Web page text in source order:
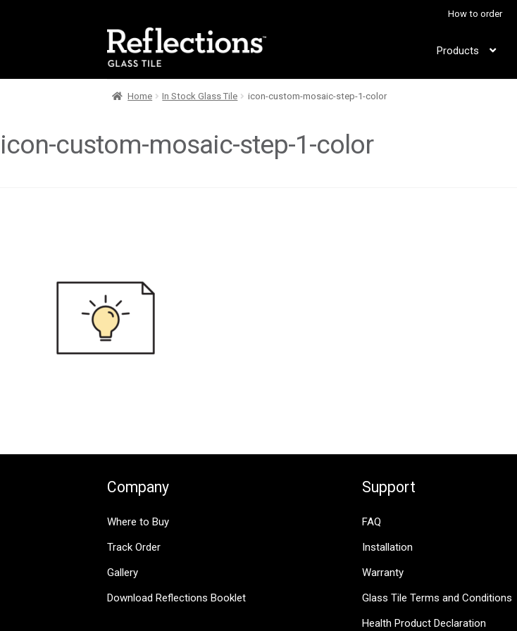
How to order
navigation
content
Products
Home In Stock Glass Tile icon-custom-mosaic-step-1-color
icon-custom-mosaic-step-1-color
Company
Where to Buy
Track Order
Gallery
Download Reflections Booklet
Support
FAQ
Installation
Warranty
Glass Tile Terms and Conditions
Health Product Declaration